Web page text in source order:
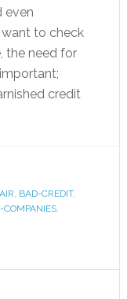
even
to check
the need for
credit
, BAD-CREDIT,
COMPANIES,